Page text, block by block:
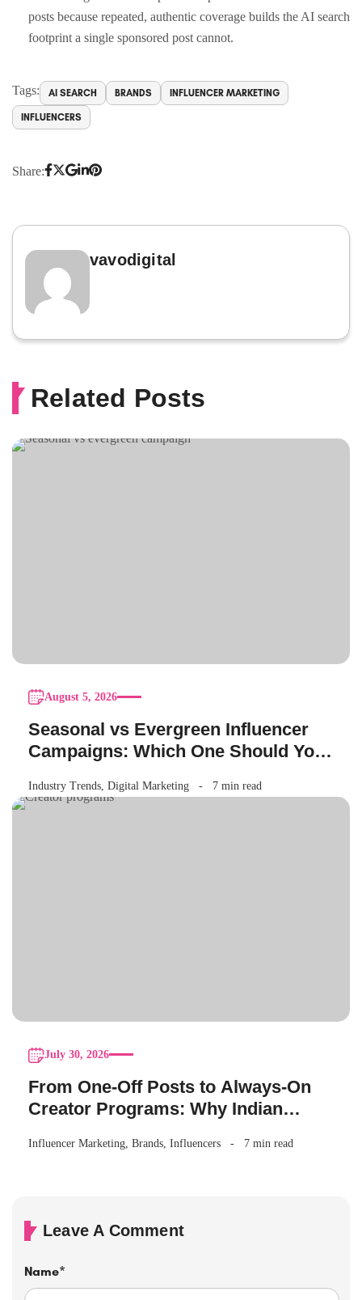
posts because repeated, authentic coverage builds the AI search
footprint a single sponsored post cannot.
Tags: AI SEARCH BRANDS INFLUENCER MARKETING
INFLUENCERS
Share:
vavodigital
Related Posts
August 5, 2026
Seasonal vs Evergreen Influencer
Campaigns: Which One Should Your
Industry Trends Digital Marketing 7 min read
July 30, 2026
From One-Off Posts to Always-On
Creator Programs: Why Indian
Influencer Marketing, Brands, Influencers 7 min read
Leave A Comment
Name*